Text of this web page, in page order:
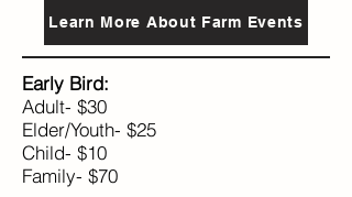
Learn More About Farm Events
Early Bird:
Adult- $30
Elder/Youth- $25
Child- $10
Family- $70